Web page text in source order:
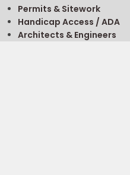
Permits & Sitework
Handicap Access / ADA
Architects & Engineers